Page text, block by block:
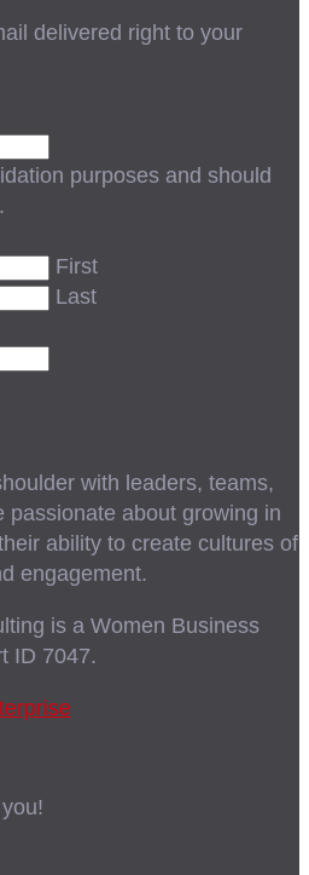
delivered right to your
purposes and should
First
Last
with leaders, teams,
passionate about growing in
ability to create cultures of
engagement.
is a Women Business
ID 7047.